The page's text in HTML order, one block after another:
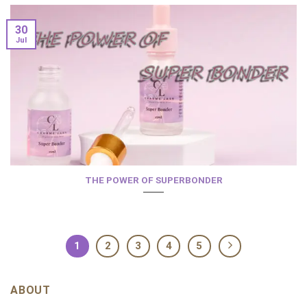
THE POWER OF SUPERBONDER
30
Jul
1 2 3 4 5
ABOUT